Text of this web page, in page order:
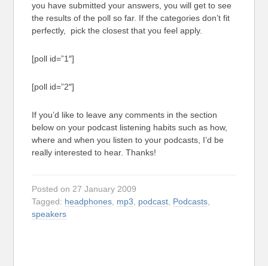
you have submitted your answers, you will get to see
the results of the poll so far. If the categories don’t fit
perfectly, pick the closest that you feel apply.
[poll id=”1″]
[poll id=”2″]
If you’d like to leave any comments in the section
below on your podcast listening habits such as how,
where and when you listen to your podcasts, I’d be
really interested to hear. Thanks!
Posted on 27 January 2009
Tagged: headphones mp3 podcast Podcasts
speakers